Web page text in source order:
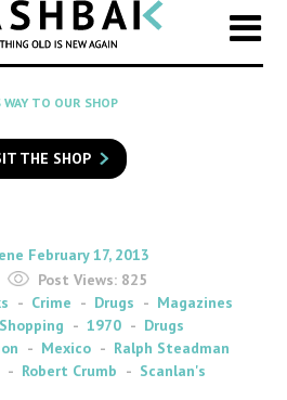
CATEGORY
Select
a
category
SEARCH
to
search
Flashback
TO OUR SHOP
THE SHOP
on
February 17, 2013
Post Views: 825
Crime Drugs
Magazines
Shopping 1970
Drugs
Mexico
Ralph Steadman
Robert Crumb Scanlan's